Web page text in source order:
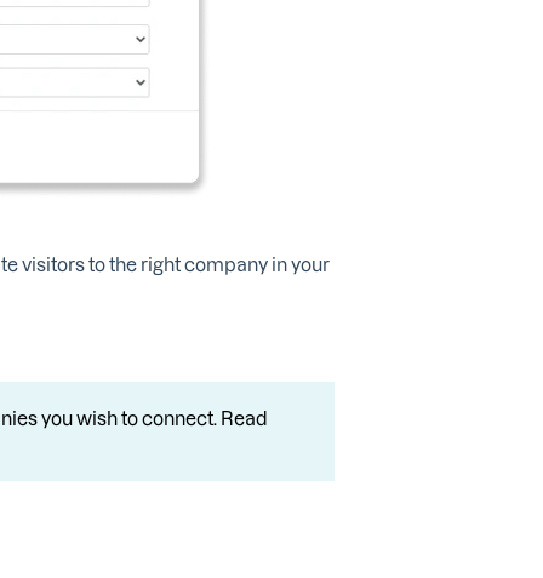
visitors to the right company in your
you wish to connect. Read